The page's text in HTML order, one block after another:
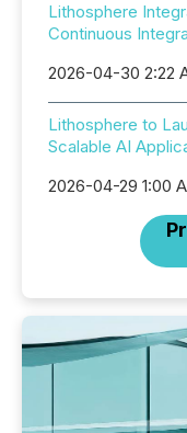
Lithosphere
Continuous
2026-04-30 2:22
Lithosphere to
Scalable AI
2026-04-29 1:00